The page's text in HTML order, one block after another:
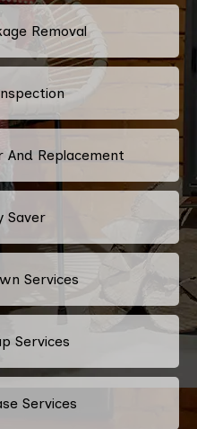
Removal
And Replacement
Saver
Services
Services
Services